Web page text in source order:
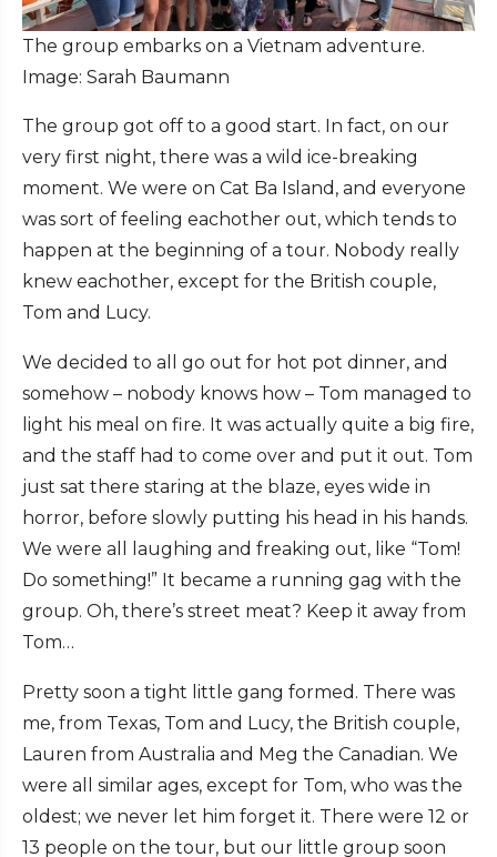
The group embarks on a Vietnam adventure.
Image: Sarah Baumann
The group got off to a good start. In fact, on our
very first night, there was a wild ice-breaking
moment. We were on Cat Ba Island, and everyone
was sort of feeling eachother out, which tends to
happen at the beginning of a tour. Nobody really
knew eachother, except for the British couple,
Tom and Lucy.
We decided to all go out for hot pot dinner, and
somehow – nobody knows how ­– Tom managed to
light his meal on fire. It was actually quite a big fire,
and the staff had to come over and put it out. Tom
just sat there staring at the blaze, eyes wide in
horror, before slowly putting his head in his hands.
We were all laughing and freaking out, like “Tom!
Do something!” It became a running gag with the
group. Oh, there’s street meat? Keep it away from
Tom…
Pretty soon a tight little gang formed. There was
me, from Texas, Tom and Lucy, the British couple,
Lauren from Australia and Meg the Canadian. We
were all similar ages, except for Tom, who was the
oldest; we never let him forget it. There were 12 or
13 people on the tour, but our little group soon